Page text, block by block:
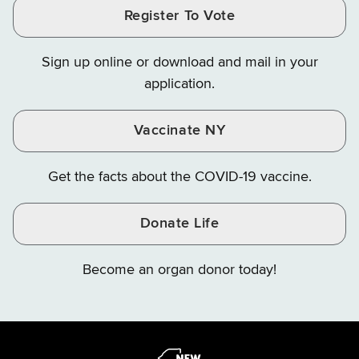
Facebook
Instagram
Finance
X
YouTube
Register To Vote
Sign up online or download and mail in your
application.
Vaccinate NY
Get the facts about the COVID-19 vaccine.
Donate Life
Become an organ donor today!